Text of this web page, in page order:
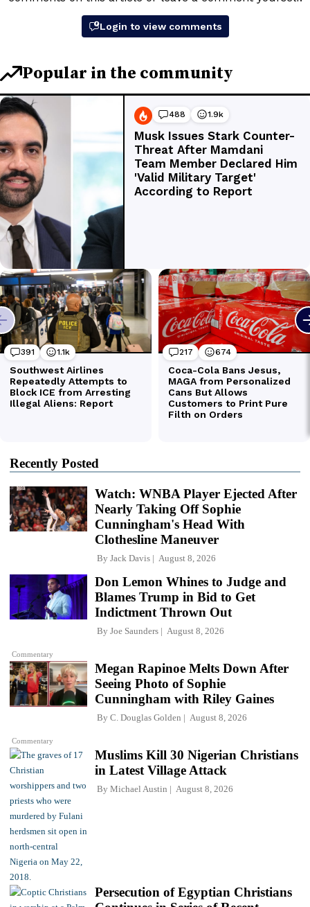
Recently Posted
Watch: WNBA Player Ejected After
Nearly Taking Off Sophie
Cunningham's Head With
Clothesline Maneuver
By Jack Davis August 8, 2026
Commentary
Don Lemon Whines to Judge and
Blames Trump in Bid to Get
Indictment Thrown Out
By Joe Saunders August 8, 2026
Commentary
Megan Rapinoe Melts Down After
Seeing Photo of Sophie
Cunningham with Riley Gaines
By C. Douglas Golden August 8, 2026
Muslims Kill 30 Nigerian Christians
in Latest Village Attack
By Michael Austin August 8, 2026
Persecution of Egyptian Christians